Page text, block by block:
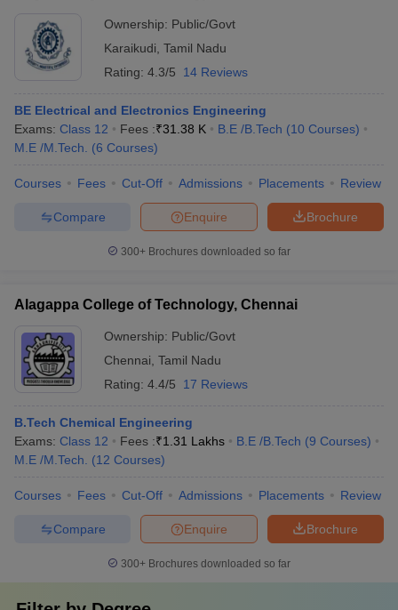
Ownership: Public/Govt
Karaikudi Tamil Nadu
Rating: 4.3/5 14 Reviews
BE Electrical and Electronics Engineering
Exams: Class 12 Fees :₹31.38 K B.E /B.Tech (10 Courses)
M.E /M.Tech.
(6 Courses)
Courses Fees Cut-Off Admissions Placements Review
Brochure
Enquire
Compare
300+ Brochures downloaded so far
Alagappa College of Technology, Chennai
Ownership: Public/Govt
Chennai Tamil Nadu
Rating: 4.4/5 17 Reviews
B.Tech Chemical Engineering
Exams: Class 12 Fees :₹1.31 Lakhs B.E /B.Tech (9 Courses)
M.E /M.Tech.
(12 Courses)
Courses Fees Cut-Off Admissions Placements Review
Brochure
Enquire
Compare
300+ Brochures downloaded so far